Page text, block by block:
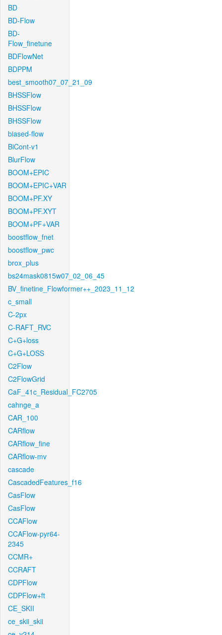
BD
BD-Flow
BD-
Flow_finetune
BDFlowNet
BDPPM
best_smooth07_07_21_09
BHSSFlow
BHSSFlow
BHSSFlow
biased-flow
BiCont-v1
BlurFlow
BOOM+EPIC
BOOM+EPIC+VAR
BOOM+PF.XY
BOOM+PF.XYT
BOOM+PF+VAR
boostflow_fnet
boostflow_pwc
brox_plus
bs24mask0815w07_02_06_45
BV_finetine_Flowformer++_2023_11_12
c_small
C-2px
C-RAFT_RVC
C+G+loss
C+G+LOSS
C2Flow
C2FlowGrid
CaF_41c_Residual_FC2705
cahnge_a
CAR_100
CARflow
CARflow_fine
CARflow-mv
cascade
CascadedFeatures_f16
CasFlow
CasFlow
CCAFlow
CCAFlow-pyr64-
2345
CCMR+
CCRAFT
CDPFlow
CDPFlow+ft
CE_SKII
ce_skii_skii